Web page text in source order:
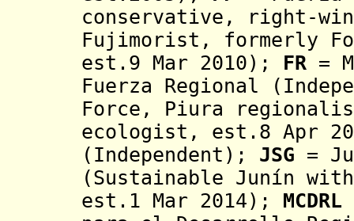
conservative, right-
Fujimorist, formerly
est.9 Mar 2010) ; FR =
Fuerza Regional (
Force, Piura
ecologist, est.8 Apr
(Independent) ; JSG =
(Sustainable Junín
est.1 Mar 2014); MCDRL